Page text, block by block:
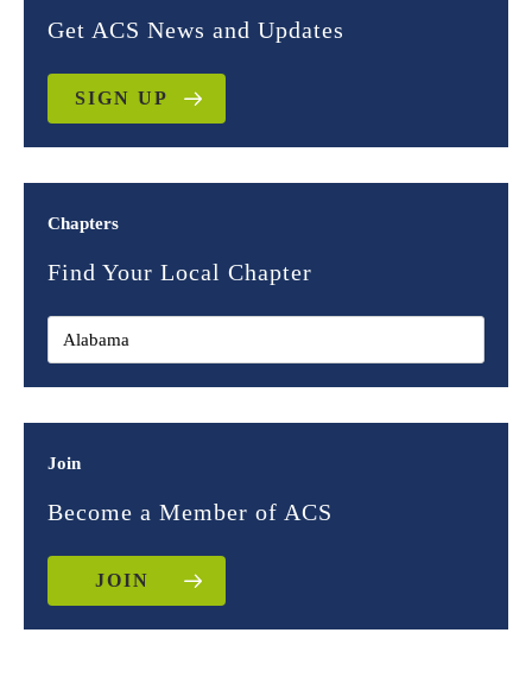
Get ACS News and Updates
SIGN UP
Chapters
Find Your Local Chapter
Join
Become a Member of ACS
JOIN